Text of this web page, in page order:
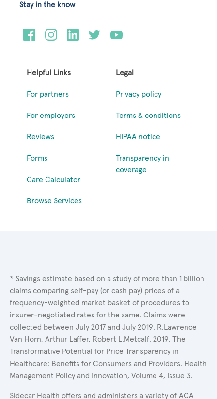
Helpful Links
For partners
For employers
Reviews
Forms
Care Calculator
Browse Services
Legal
Privacy policy
Terms & conditions
HIPAA notice
Transparency in
coverage
Stay in the know
* Savings estimate based on a study of more than 1 billion
claims comparing self-pay (or cash pay) prices of a
frequency-weighted market basket of procedures to
insurer-negotiated rates for the same. Claims were
collected between July 2017 and July 2019. R.Lawrence
Van Horn, Arthur Laffer, Robert L.Metcalf. 2019. The
Transformative Potential for Price Transparency in
Healthcare: Benefits for Consumers and Providers. Health
Management Policy and Innovation, Volume 4, Issue 3.
Sidecar Health offers and administers a variety of ACA